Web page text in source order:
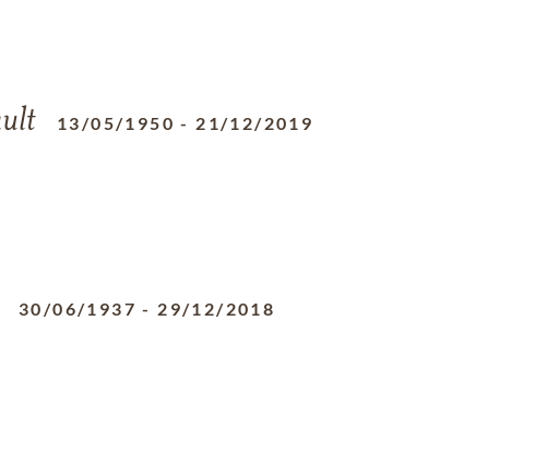
13/05/1950 - 21/12/2019
30/06/1937 - 29/12/2018